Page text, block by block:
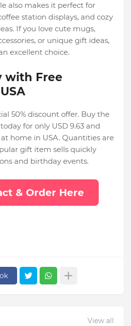
also makes it perfect for
station displays, and cozy
If you love cute mugs,
or unique gift ideas,
excellent choice.
with Free
50% discount offer. Buy the
for only USD 9.63 and
home in USA. Quantities are
gift item sells quickly
and birthday events.
& Order Here
View all